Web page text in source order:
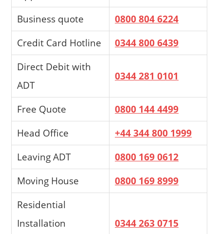
Business quote
0800 804 6224
Credit Card Hotline
0344 800 6439
Direct Debit with
ADT
0344 281 0101
Free Quote
0800 144 4499
Head Office
+44 344 800 1999
Leaving ADT
0800 169 0612
Moving House
0800 169 8999
Residential
Installation
0344 263 0715